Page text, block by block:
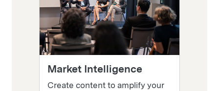
Market Intelligence
Create content to amplify your